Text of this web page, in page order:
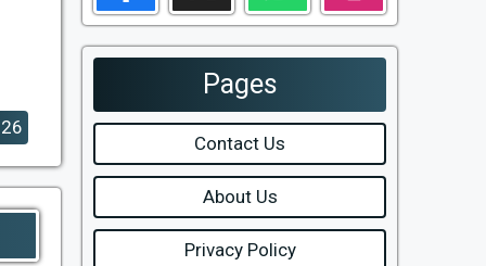
Pages
Contact Us
About Us
Privacy Policy